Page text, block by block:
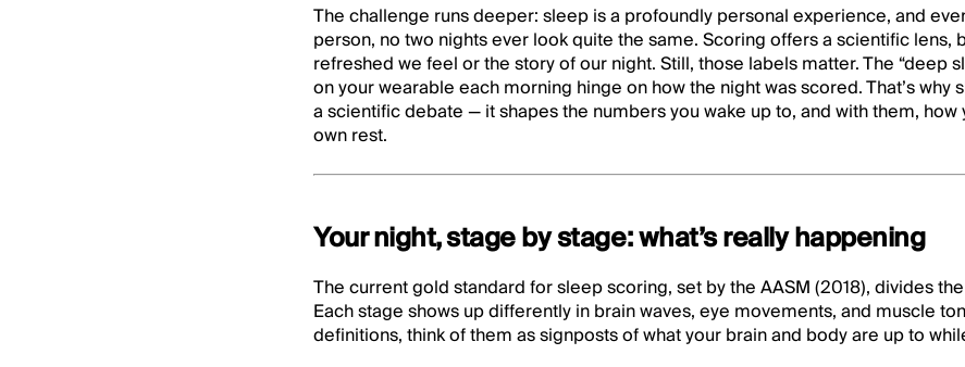
The challenge runs deeper: sleep is a profoundly personal experience, and
person, no two nights ever look quite the same. Scoring offers a scientific lens,
refreshed we feel or the story of our night. Still, those labels matter. The “deep
on your wearable each morning hinge on how the night was scored. That’s why
a scientific debate — it shapes the numbers you wake up to, and with them,
own rest.
Your night, stage by stage: what’s really happening
The current gold standard for sleep scoring, set by the AASM (2018), divides
Each stage shows up differently in brain waves, eye movements, and muscle
definitions, think of them as signposts of what your brain and body are up to